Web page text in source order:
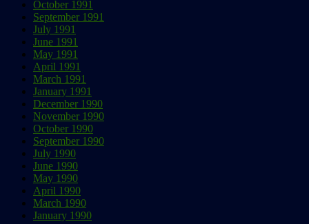
October 1991
September 1991
July 1991
June 1991
May 1991
April 1991
March 1991
January 1991
December 1990
November 1990
October 1990
September 1990
July 1990
June 1990
May 1990
April 1990
March 1990
January 1990